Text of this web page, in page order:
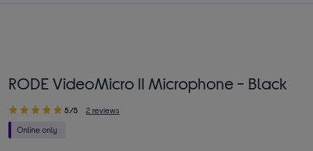
RODE VideoMicro II Microphone - Black
5/5 2 reviews